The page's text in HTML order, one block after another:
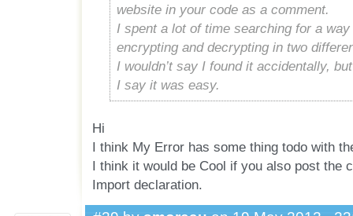
website in your code as a comment.
I spent a lot of time searching for a way
encrypting and decrypting in two
I wouldn’t say I found it accidentally,
I say it was easy.
Hi
I think My Error has some thing todo with
I think it would be Cool if you also post the
Import declaration.